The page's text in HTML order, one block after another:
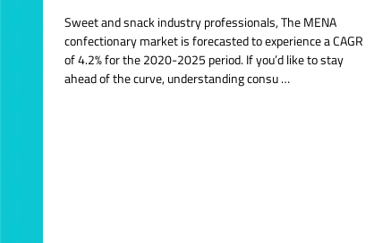
Sweet and snack industry professionals, The MENA
confectionary market is forecasted to experience a CAGR
of 4.2% for the 2020-2025 period. If you’d like to stay
ahead of the curve, understanding consu …